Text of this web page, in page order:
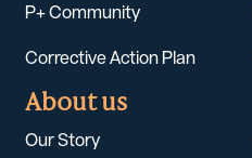
P+ Community
Corrective Action Plan
About us
Our Story